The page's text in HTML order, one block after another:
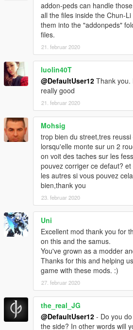
addon-peds can handle
all the files inside the Chun-
them into the "addonpeds"
files.
21. februar 2020
luolin40T
@DefaultUser12 Thank you.
really good
21. februar 2020
Mohsig
trop bien du street,tres
lorsqu'elle monte sur un 2
on voit des taches sur les
pouvez corriger ce defaut?
les autres si vous pouvez
bien,thank you
23. februar 2020
Uni
Excellent mod thank you for
on this and the samus.
You've grown as a modder
Thanks for this and helping
game with these mods. :)
27. februar 2020
the_real_JG
@DefaultUser12 - Do you
the side? In other words will